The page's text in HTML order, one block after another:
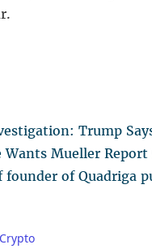
Trump
Mueller Report
founder of Quadriga
Crypto